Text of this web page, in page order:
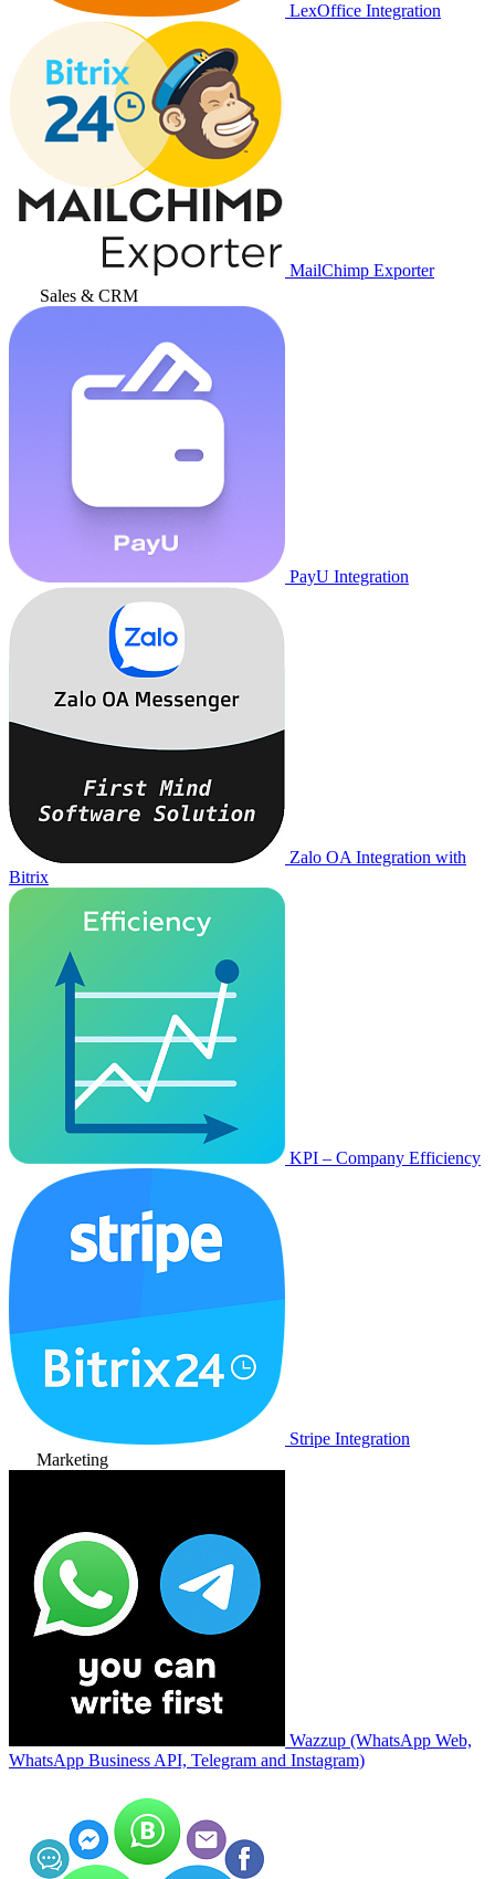
LexOffice Integration
MailChimp Exporter
Sales & CRM
PayU Integration
Zalo OA Integration with
Bitrix
KPI – Company Efficiency
Stripe Integration
Marketing
Wazzup (WhatsApp Web,
WhatsApp Business API, Telegram and Instagram)